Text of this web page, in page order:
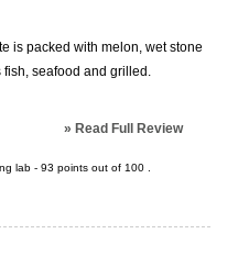
is packed with melon, wet stone
seafood and grilled.
» Read Full Review
lab - 93 points out of 100